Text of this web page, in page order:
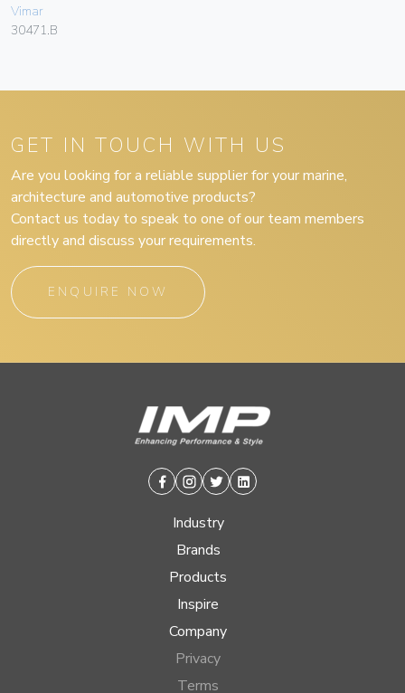
Vimar
30471.B
GET IN TOUCH WITH US
Are you looking for a reliable supplier for your marine,
architecture and automotive products?
Contact us today to speak to one of our team members
directly and discuss your requirements.
ENQUIRE NOW
Facebook
Instagram
TwitterLinkedin
Industry
Brands
Products
Inspire
Company
Privacy
Terms